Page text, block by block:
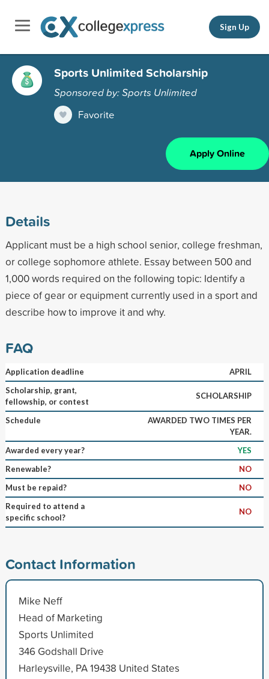
Sign Up
Sports Unlimited Scholarship
Sponsored by: Sports Unlimited
Favorite
Apply Online
Details
Applicant must be a high school senior, college freshman,
or college sophomore athlete. Essay between 500 and
1,000 words required on the following topic: Identify a
piece of gear or equipment currently used in a sport and
describe how to improve it and why.
FAQ
Application deadline
APRIL
Scholarship, grant,
fellowship, or contest
SCHOLARSHIP
Schedule
AWARDED TWO TIMES PER
YEAR.
Awarded every year?
YES
Renewable?
NO
Must be repaid?
NO
Required to attend a
specific school?
NO
Contact Information
Mike Neff
Head of Marketing
Sports Unlimited
346 Godshall Drive
Harleysville, PA 19438 United States